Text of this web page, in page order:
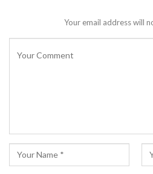
Your email address will